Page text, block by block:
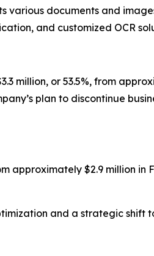
various documents and
and customized OCR
million, or 53.5%, from
plan to discontinue
approximately $2.9 million
and a strategic